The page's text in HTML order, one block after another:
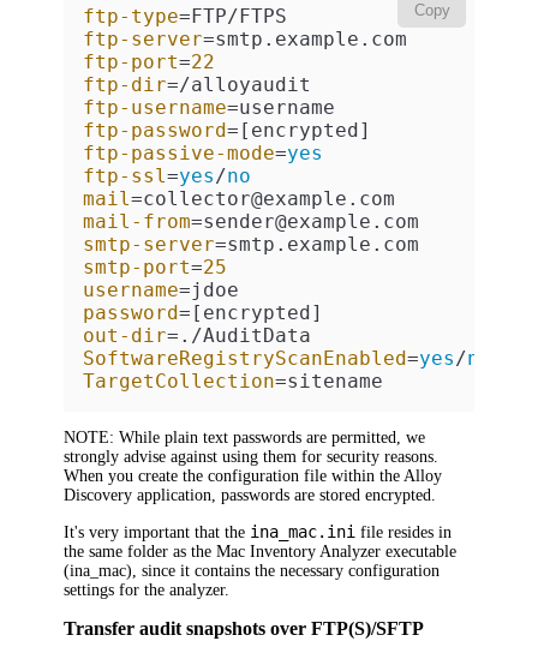
Copy
ftp-type
ftp-server
ftp-port=22
ftp-dir
ftp-username
ftp-password
ftp-passive-mode=yes
ftp-ssl=yes/no
mail
mail-from
smtp-server
smtp-port=25
username
password
out-dir
SoftwareRegistryScanEnabled=yes/no
TargetCollection=sitename
NOTE: While plain text passwords are permitted, we
strongly advise against using them for security reasons.
When you create the configuration file within theAlloy
Discovery application, passwords are stored encrypted.
It's very important that the ina_mac.ini file resides in
the same folder as theMac Inventory Analyzer executable
(ina_mac), since it contains the necessary configuration
settings for the analyzer.
Transfer audit snapshots over FTP(S)/SFTP